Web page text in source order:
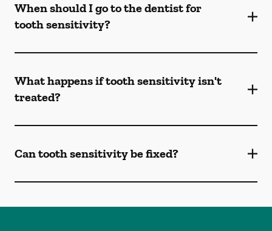
When should I go to the dentist for
tooth sensitivity?
What happens if tooth sensitivity isn't
treated?
Can tooth sensitivity be fixed?